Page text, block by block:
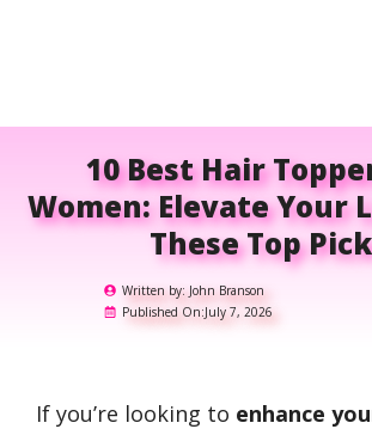
10 Best Hair
Women: Elevate Your
These Top
Written by: John Branson
Published On:July 7, 2026
If you’re looking to enhance